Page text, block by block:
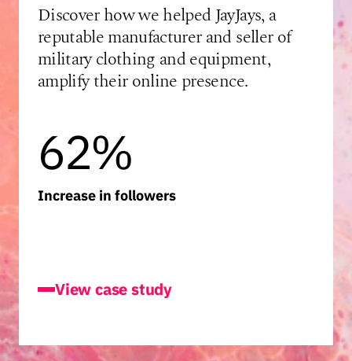
Discover how we helped JayJays, a
reputable manufacturer and seller of
military clothing and equipment,
amplify their online presence.
62%
Increase in followers
View case study
JayJays